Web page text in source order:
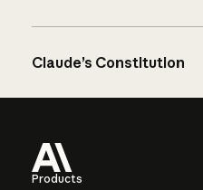
Claude’s Constitution
Products